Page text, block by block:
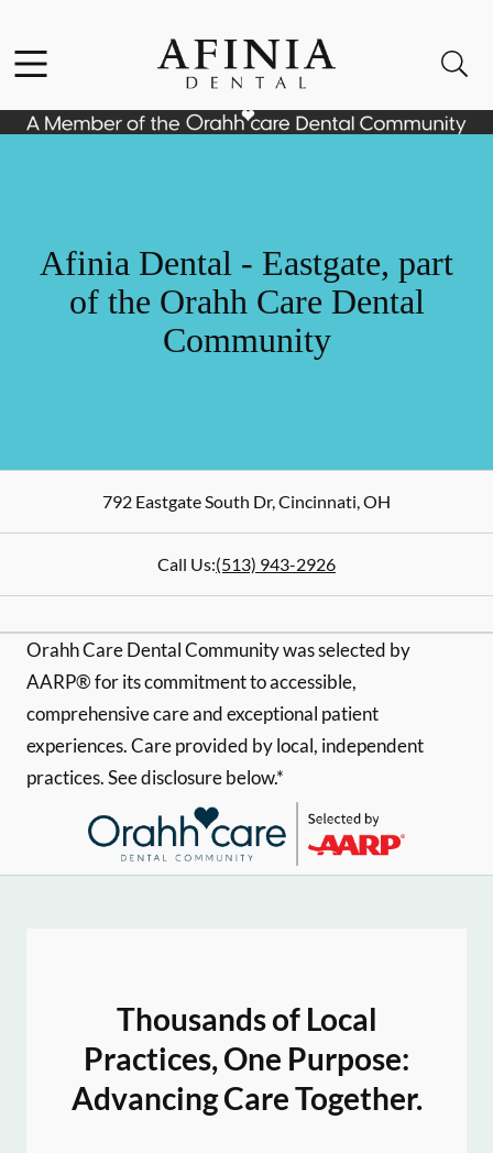
Go to Home Page
Afinia Dental - Eastgate, part
of the Orahh Care Dental
Community
792 Eastgate South Dr,Cincinnati,OH
Call Us:(513) 943-2926
Orahh Care Dental Community was selected by
AARP® for its commitment to accessible,
comprehensive care and exceptional patient
experiences. Care provided by local, independent
practices. See disclosure below.*
Thousands of Local
Practices, One Purpose:
Advancing Care Together.